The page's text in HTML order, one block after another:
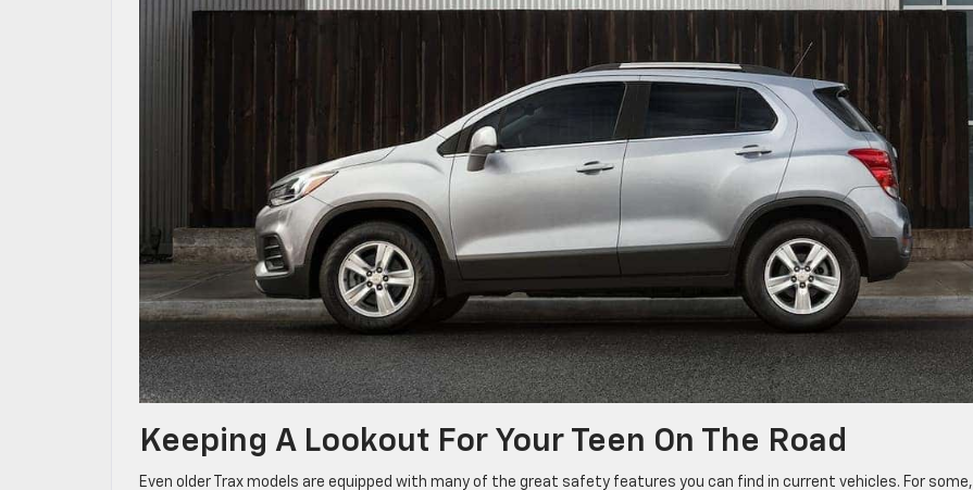
Keeping A Lookout For Your Teen On The Road
Even older Trax models are equipped with many of the great safety features you can find in current vehicles. For some,